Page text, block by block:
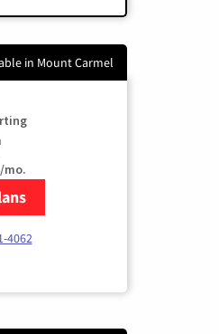
in Mount Carmel
/mo.
Spectrum Cable Internet
4062